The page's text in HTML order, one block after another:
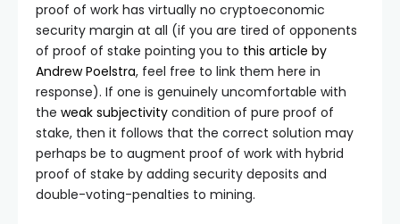
proof of work has virtually no cryptoeconomic
security margin at all (if you are tired of opponents
of proof of stake pointing you to this article by
Andrew Poelstra, feel free to link them here in
response). If one is genuinely uncomfortable with
the weak subjectivity condition of pure proof of
stake, then it follows that the correct solution may
perhaps be to augment proof of work with hybrid
proof of stake by adding security deposits and
double-voting-penalties to mining.